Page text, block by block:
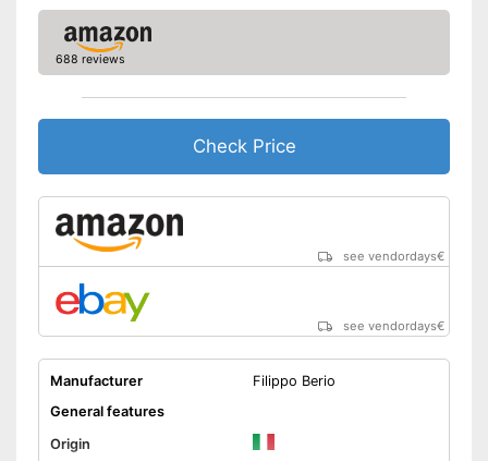
688 reviews
Check Price
see vendordays€
see vendordays€
Manufacturer
Filippo Berio
General features
Origin